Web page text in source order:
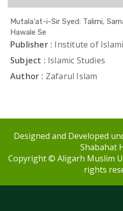
Mutala'at-i-Sir Syed: Talimi,
Hawale Se
Publisher : Institute of
Subject : Islamic Studies
Author : Zafarul Islam
Designed and Developed
Shabahat
Copyright © Aligarh Muslim
rights